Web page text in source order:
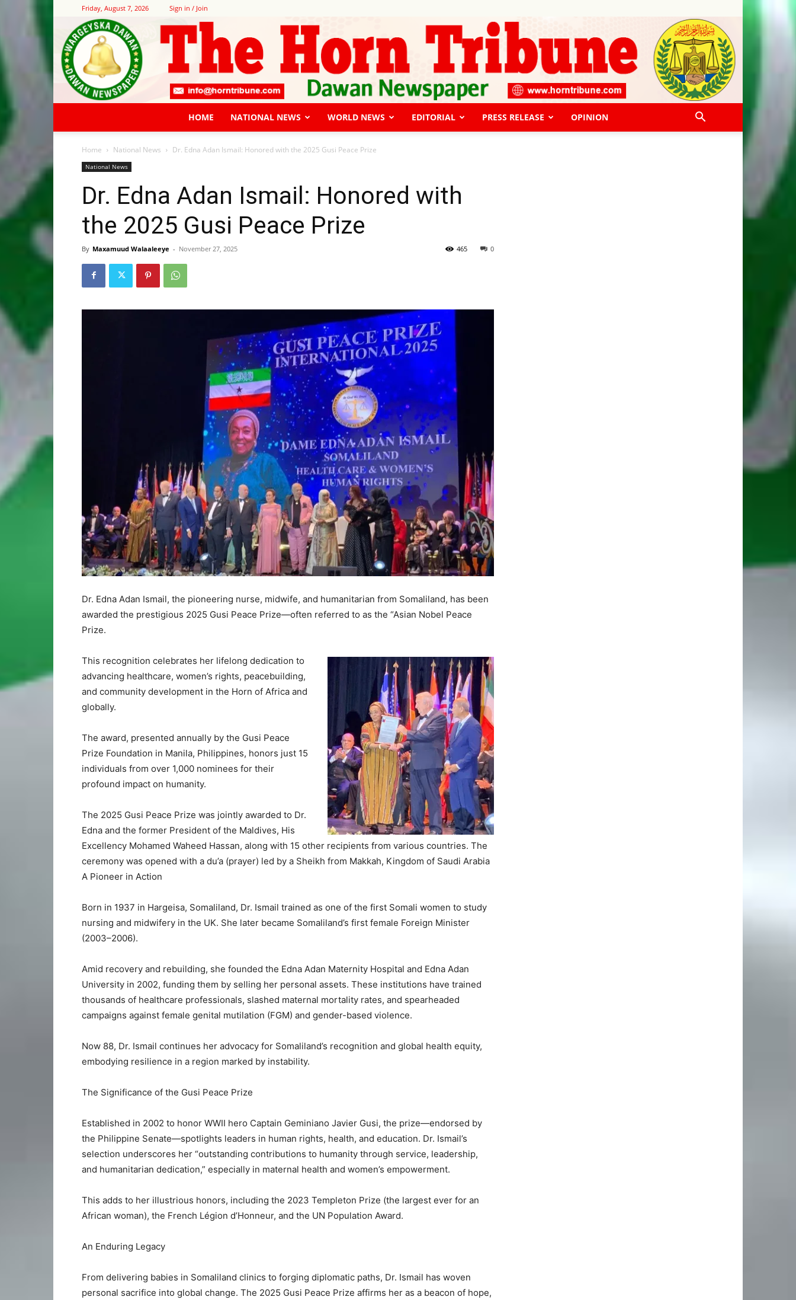
Friday, August 7, 2026 Sign in / Join
HOME NATIONAL NEWS WORLD NEWS EDITORIAL PRESS RELEASE OPINION
Home National News Dr. Edna Adan Ismail: Honored with the 2025 Gusi Peace Prize
National News
Dr. Edna Adan Ismail: Honored with
the 2025 Gusi Peace Prize
By Maxamuud Walaaleeye - November 27, 2025 0
465
Dr. Edna Adan Ismail, the pioneering nurse, midwife, and humanitarian from Somaliland, has been
awarded the prestigious 2025 Gusi Peace Prize—often referred to as the “Asian Nobel Peace
Prize.
This recognition celebrates her lifelong dedication to
advancing healthcare, women’s rights, peacebuilding,
and community development in the Horn of Africa and
globally.
The award, presented annually by the Gusi Peace
Prize Foundation in Manila, Philippines, honors just 15
individuals from over 1,000 nominees for their
profound impact on humanity.
The 2025 Gusi Peace Prize was jointly awarded to Dr.
Edna and the former President of the Maldives, His
Excellency Mohamed Waheed Hassan, along with 15 other recipients from various countries. The
ceremony was opened with a du’a (prayer) led by a Sheikh from Makkah, Kingdom of Saudi Arabia
A Pioneer in Action
Born in 1937 in Hargeisa, Somaliland, Dr. Ismail trained as one of the first Somali women to study
nursing and midwifery in the UK. She later became Somaliland’s first female Foreign Minister
(2003–2006).
Amid recovery and rebuilding, she founded the Edna Adan Maternity Hospital and Edna Adan
University in 2002, funding them by selling her personal assets. These institutions have trained
thousands of healthcare professionals, slashed maternal mortality rates, and spearheaded
campaigns against female genital mutilation (FGM) and gender-based violence.
Now 88, Dr. Ismail continues her advocacy for Somaliland’s recognition and global health equity,
embodying resilience in a region marked by instability.
The Significance of the Gusi Peace Prize
Established in 2002 to honor WWII hero Captain Geminiano Javier Gusi, the prize—endorsed by
the Philippine Senate—spotlights leaders in human rights, health, and education. Dr. Ismail’s
selection underscores her “outstanding contributions to humanity through service, leadership,
and humanitarian dedication,” especially in maternal health and women’s empowerment.
This adds to her illustrious honors, including the 2023 Templeton Prize (the largest ever for an
African woman), the French Légion d’Honneur, and the UN Population Award.
An Enduring Legacy
From delivering babies in Somaliland clinics to forging diplomatic paths, Dr. Ismail has woven
personal sacrifice into global change. The 2025 Gusi Peace Prize affirms her as a beacon of hope,